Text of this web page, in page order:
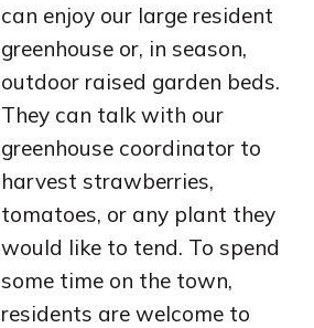
can enjoy our large resident
greenhouse or, in season,
outdoor raised garden beds.
They can talk with our
greenhouse coordinator to
harvest strawberries,
tomatoes, or any plant they
would like to tend. To spend
some time on the town,
residents are welcome to